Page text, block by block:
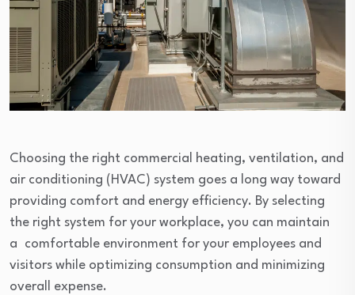
Choosing the right commercial heating, ventilation, and
air conditioning (HVAC) system goes a long way toward
providing comfort and energy efficiency. By selecting
the right system for your workplace, you can maintain
a comfortable environment for your employees and
visitors while optimizing consumption and minimizing
overall expense.